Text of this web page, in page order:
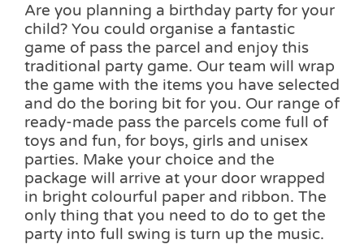
Are you planning a birthday party for your
child? You could organise a fantastic
game of pass the parcel and enjoy this
traditional party game. Our team will wrap
the game with the items you have selected
and do the boring bit for you. Our range of
ready-made pass the parcels come full of
toys and fun, for boys, girls and unisex
parties. Make your choice and the
package will arrive at your door wrapped
in bright colourful paper and ribbon. The
only thing that you need to do to get the
party into full swing is turn up the music.